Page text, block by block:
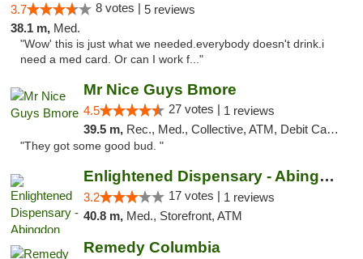
3.7 8 votes | 5 reviews
38.1 m, Med.
"Wow' this is just what we needed.everybody doesn't drink.i
need a med card. Or can I work f..."
Mr Nice Guys Bmore
4.5 27 votes | 1 reviews
39.5 m, Rec., Med., Collective, ATM, Debit Card, Pickup
"They got some good bud. "
Enlightened Dispensary - Abingdon
3.2 17 votes | 1 reviews
40.8 m, Med., Storefront, ATM
Remedy Columbia